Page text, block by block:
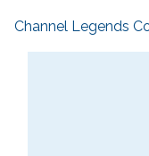
Channel Legends